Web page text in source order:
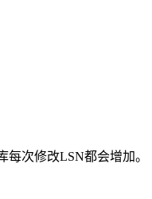
每次修改LSN都会增加。